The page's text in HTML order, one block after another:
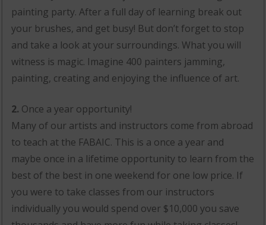
painting party. After a full day of learning break out
your brushes, and get busy! But don’t forget to stop
and take a look at your surroundings. What you will
witness is magic. Imagine 400 painters jamming,
painting, creating and enjoying the influence of art.
2. Once a year opportunity!
Many of our artists and instructors come from abroad
to teach at the FABAIC. This is a once a year and
maybe once in a lifetime opportunity to learn from the
best of the best in one weekend for one low price. If
you were to take classes from our instructors
individually you would spend over $10,000 you save